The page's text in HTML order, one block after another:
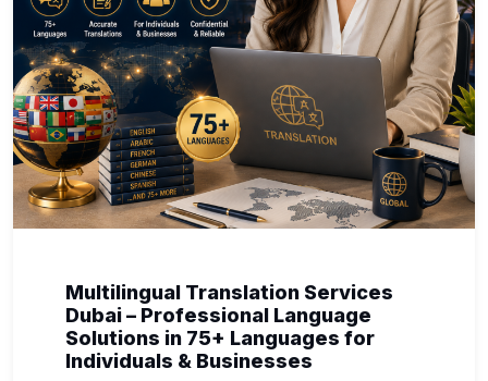
Multilingual Translation Services
Dubai – Professional Language
Solutions in 75+ Languages for
Individuals & Businesses